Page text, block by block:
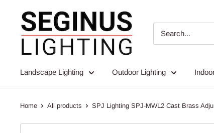
content
Seginus
Lighting
Landscape Lighting Outdoor Lighting
Home All products SPJ Lighting SPJ-MWL2 Cast Brass